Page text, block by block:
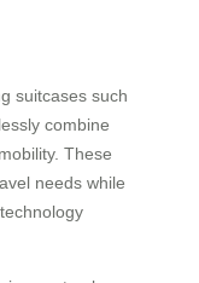
suitcases such
combine
These
needs while